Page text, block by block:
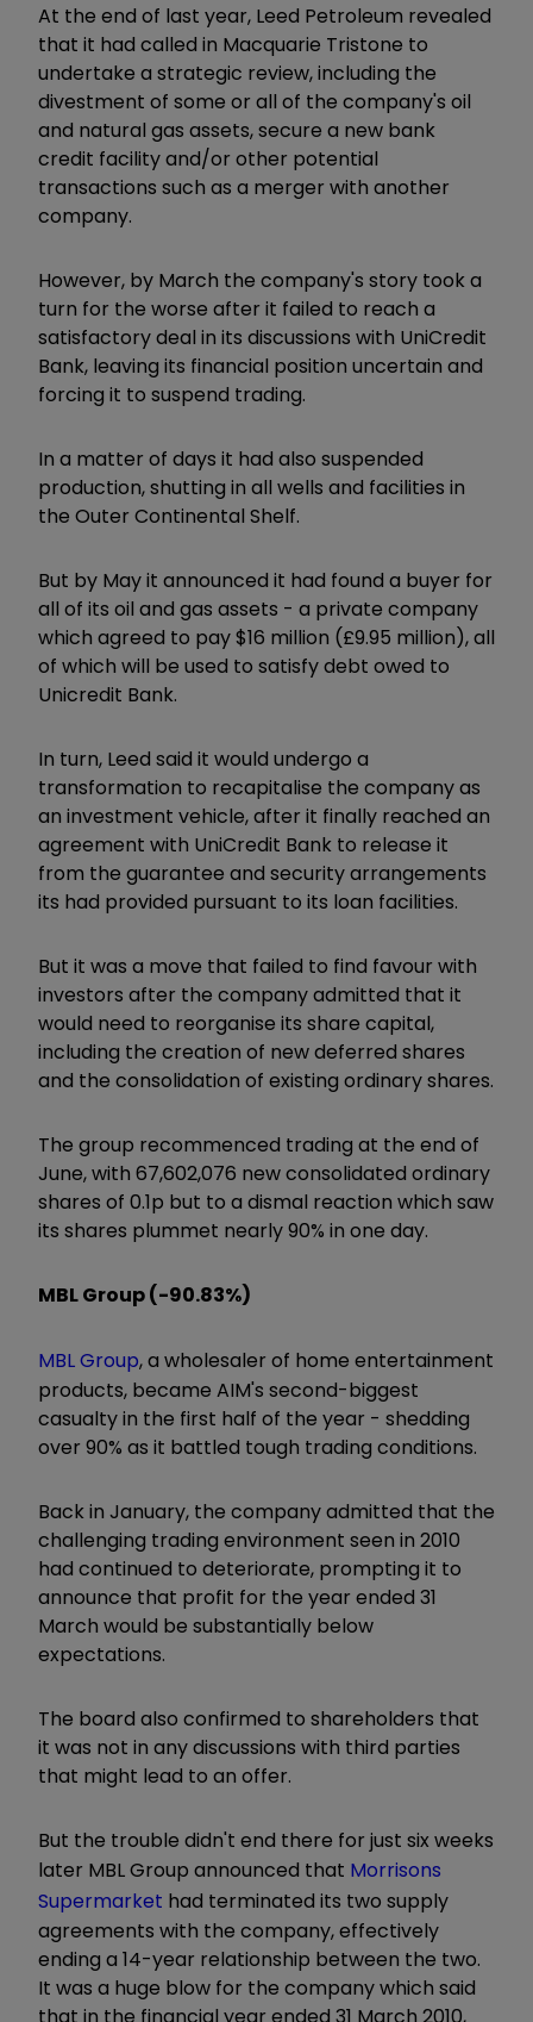
At the end of last year, Leed Petroleum revealed
that it had called in Macquarie Tristone to
undertake a strategic review, including the
divestment of some or all of the company's oil
and natural gas assets, secure a new bank
credit facility and/or other potential
transactions such as a merger with another
company.
However, by March the company's story took a
turn for the worse after it failed to reach a
satisfactory deal in its discussions with UniCredit
Bank, leaving its financial position uncertain and
forcing it to suspend trading.
In a matter of days it had also suspended
production, shutting in all wells and facilities in
the Outer Continental Shelf.
But by May it announced it had found a buyer for
all of its oil and gas assets - a private company
which agreed to pay $16 million (£9.95 million), all
of which will be used to satisfy debt owed to
Unicredit Bank.
In turn, Leed said it would undergo a
transformation to recapitalise the company as
an investment vehicle, after it finally reached an
agreement with UniCredit Bank to release it
from the guarantee and security arrangements
its had provided pursuant to its loan facilities.
But it was a move that failed to find favour with
investors after the company admitted that it
would need to reorganise its share capital,
including the creation of new deferred shares
and the consolidation of existing ordinary shares.
The group recommenced trading at the end of
June, with 67,602,076 new consolidated ordinary
shares of 0.1p but to a dismal reaction which saw
its shares plummet nearly 90% in one day.
MBL Group (-90.83%)
MBL Group, a wholesaler of home entertainment
products, became AIM's second-biggest
casualty in the first half of the year - shedding
over 90% as it battled tough trading conditions.
Back in January, the company admitted that the
challenging trading environment seen in 2010
had continued to deteriorate, prompting it to
announce that profit for the year ended 31
March would be substantially below
expectations.
The board also confirmed to shareholders that
it was not in any discussions with third parties
that might lead to an offer.
But the trouble didn't end there for just six weeks
later MBL Group announced that Morrisons
Supermarket had terminated its two supply
agreements with the company, effectively
ending a 14-year relationship between the two.
It was a huge blow for the company which said